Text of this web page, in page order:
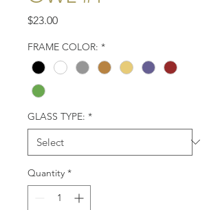
$23.00Price
FRAME COLOR: *
GLASS TYPE: *
Quantity *